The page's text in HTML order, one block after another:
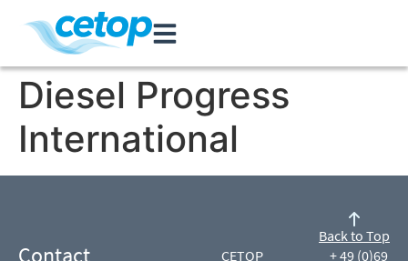
Diesel Progress
International
Contact
CETOP
+ 49 (0)69
Back to Top